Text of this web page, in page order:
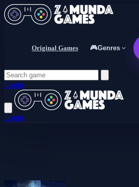
Original Games 🎮Genres
Login
Login